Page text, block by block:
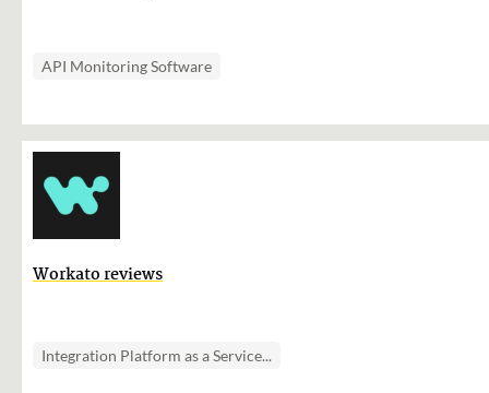
API Monitoring Software
Workato reviews
Integration Platform as a Service...